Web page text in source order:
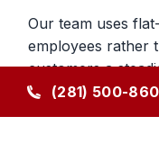
Our team uses
employees rather
customers a
emergency
confidence in the
(281) 500-